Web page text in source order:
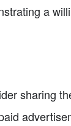
a
sharing